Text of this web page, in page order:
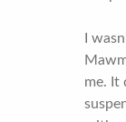
I
me. It